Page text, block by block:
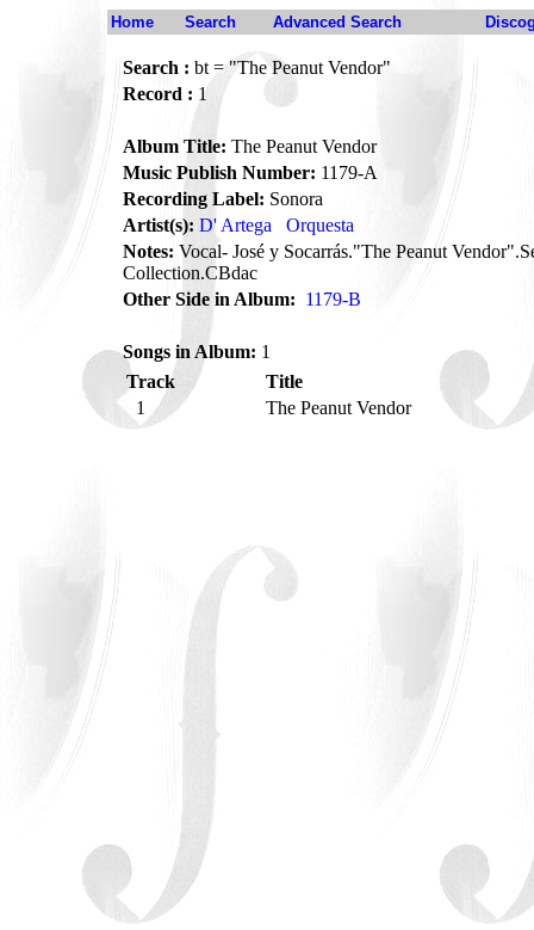
Home Search Advanced Search
Search : bt = "The Peanut Vendor"
Record : 1
Album Title: The Peanut Vendor
Music Publish Number: 1179-A
Recording Label: Sonora
Artist(s): D' Artega
Orquesta
Notes: Vocal- José y Socarrás."The Peanut
Collection.CBdac
Other Side in Album: 1179-B
Songs in Album: 1
Track
Title
1
The Peanut Vendor